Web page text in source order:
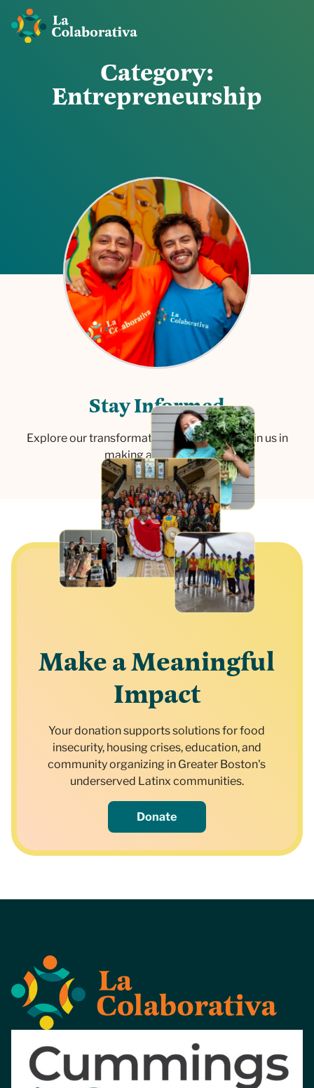
Category:
Entrepreneurship
StayInformed
Explore our transformative initiatives and join us in
making a difference.
Make a Meaningful
Impact
Your donation supports solutions for food
insecurity, housing crises, education, and
community organizing in Greater Boston's
underserved Latinx communities.
Donate